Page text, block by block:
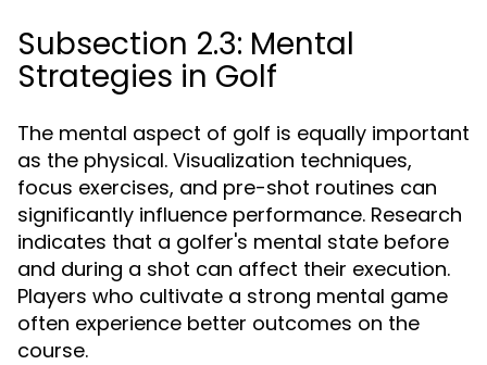
Subsection 2.3: Mental
Strategies in Golf
The mental aspect of golf is equally important
as the physical. Visualization techniques,
focus exercises, and pre-shot routines can
significantly influence performance. Research
indicates that a golfer's mental state before
and during a shot can affect their execution.
Players who cultivate a strong mental game
often experience better outcomes on the
course.